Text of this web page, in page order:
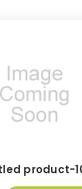
product-